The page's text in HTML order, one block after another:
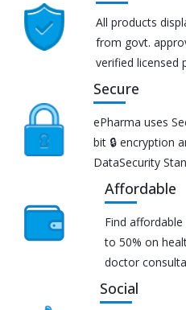
All products
from govt.
verified licensed
Secure
ePharma uses
bit 🔒 encryption
DataSecurity
Affordable
Find
to 50% on
doctor
Social